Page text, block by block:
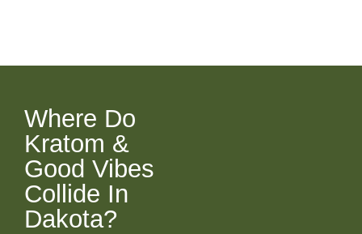
Where Do
Kratom &
Good Vibes
Collide In
Dakota?